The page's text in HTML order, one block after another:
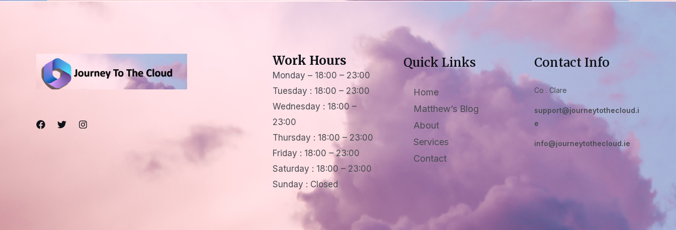
Work Hours
Monday – 18:00 – 23:00
Tuesday : 18:00 – 23:00
Wednesday : 18:00 –
23:00
Thursday : 18:00 – 23:00
Friday : 18:00 – 23:00
Saturday : 18:00 – 23:00
Sunday : Closed
Quick Links
Home
Matthew’s Blog
About
Services
Contact
Contact Info
Co . Clare
support@journeytothecloud.i
e
info@journeytothecloud.ie